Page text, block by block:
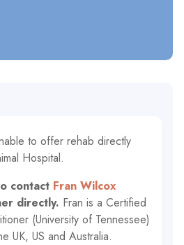
to offer rehab directly
Hospital.
contact Fran Wilcox
directly. Fran is a Certified
(University of Tennessee)
UK, US and Australia.